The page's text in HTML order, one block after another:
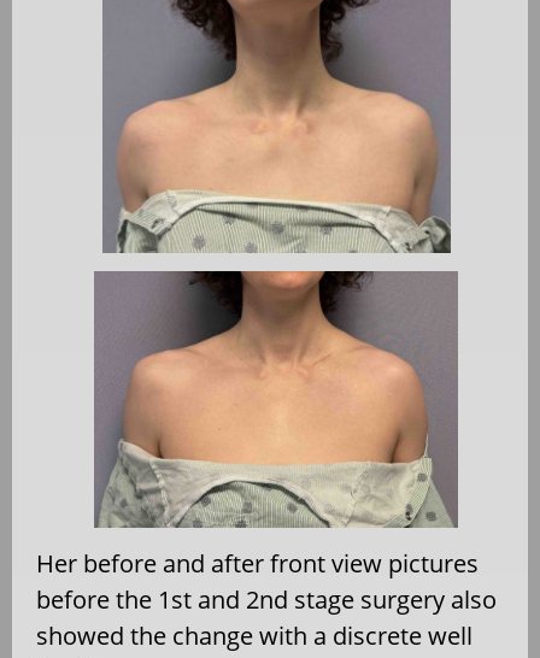
Her before and after front view pictures
before the 1st and 2nd stage surgery also
showed the change with a discrete well